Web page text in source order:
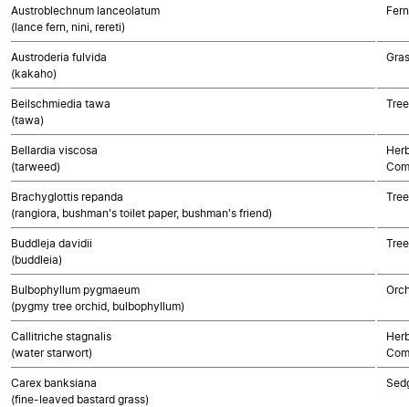
Austroblechnum lanceolatum
(lance fern, nini, rereti)
Austroderia fulvida
(kakaho)
Beilschmiedia tawa
(tawa)
Bellardia viscosa
(tarweed)
Brachyglottis repanda
(rangiora, bushman's toilet paper, bushman's friend)
Buddleja davidii
(buddleia)
Bulbophyllum pygmaeum
(pygmy tree orchid, bulbophyllum)
Callitriche stagnalis
(water starwort)
Carex banksiana
(fine-leaved bastard grass)